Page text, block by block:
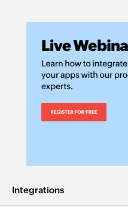
Integrations